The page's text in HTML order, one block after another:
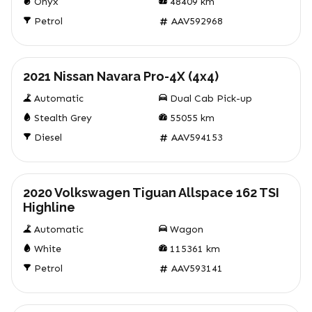
Petrol
AAV592968
Used
2021 Nissan Navara Pro-4X (4x4)
Automatic
Dual Cab Pick-up
Stealth Grey
55055 km
Diesel
AAV594153
Used
2020 Volkswagen Tiguan Allspace 162 TSI
Highline
Automatic
Wagon
White
115361 km
Petrol
AAV593141
Used